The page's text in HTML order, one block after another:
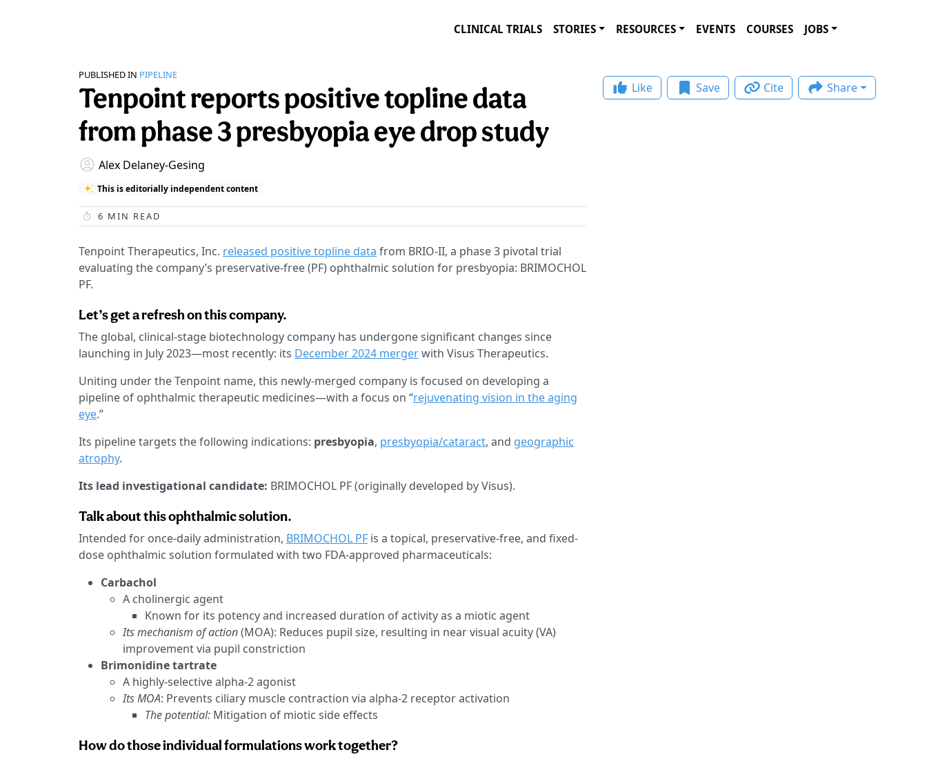
CLINICAL TRIALS STORIES RESOURCES EVENTS COURSES JOBS
PUBLISHED IN PIPELINE
Tenpoint reports positive topline data
from phase 3 presbyopia eye drop study
Alex Delaney-Gesing
This is editorially independent content
6 MIN READ
Tenpoint Therapeutics, Inc. released positive topline data from BRIO-II, a phase 3 pivotal trial
evaluating the company’s preservative-free (PF) ophthalmic solution for presbyopia: BRIMOCHOL
PF.
Let’s get a refresh on this company.
The global, clinical-stage biotechnology company has undergone significant changes since
launching in July 2023—most recently: its December 2024 mergerwith Visus Therapeutics.
Uniting under the Tenpoint name, this newly-merged company is focused on developing a
pipeline of ophthalmic therapeutic medicines—with a focus on “rejuvenating vision in the aging
eye.”
Its pipeline targets the following indications: presbyopia, presbyopia/cataract, and geographic
atrophy.
Its lead investigational candidate: BRIMOCHOL PF (originally developed by Visus).
Talk about this ophthalmic solution.
Intended for once-daily administration, BRIMOCHOL PF is a topical, preservative-free, and fixed-
dose ophthalmic solution formulated with two FDA-approved pharmaceuticals:
Carbachol
A cholinergic agent
Known for its potency and increased duration of activity as a miotic agent
Its mechanism of action(MOA): Reduces pupil size, resulting in near visual acuity (VA)
improvement via pupil constriction
Brimonidine tartrate
A highly-selective alpha-2 agonist
Its MOA: Prevents ciliary muscle contraction via alpha-2 receptor activation
The potential: Mitigation of miotic side effects
How do those individual formulations work together?
Like Save Cite Share